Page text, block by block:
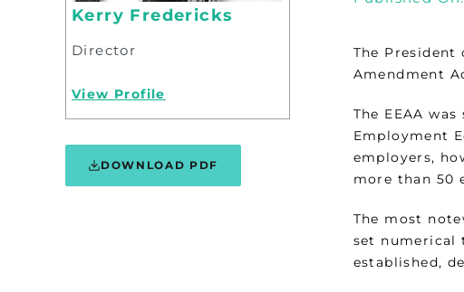
Kerry Fredericks
Director
View Profile
DOWNLOAD PDF
The
Amendment
The EEAA
Employment
employers,
more than 50
The most
set numerical
established,